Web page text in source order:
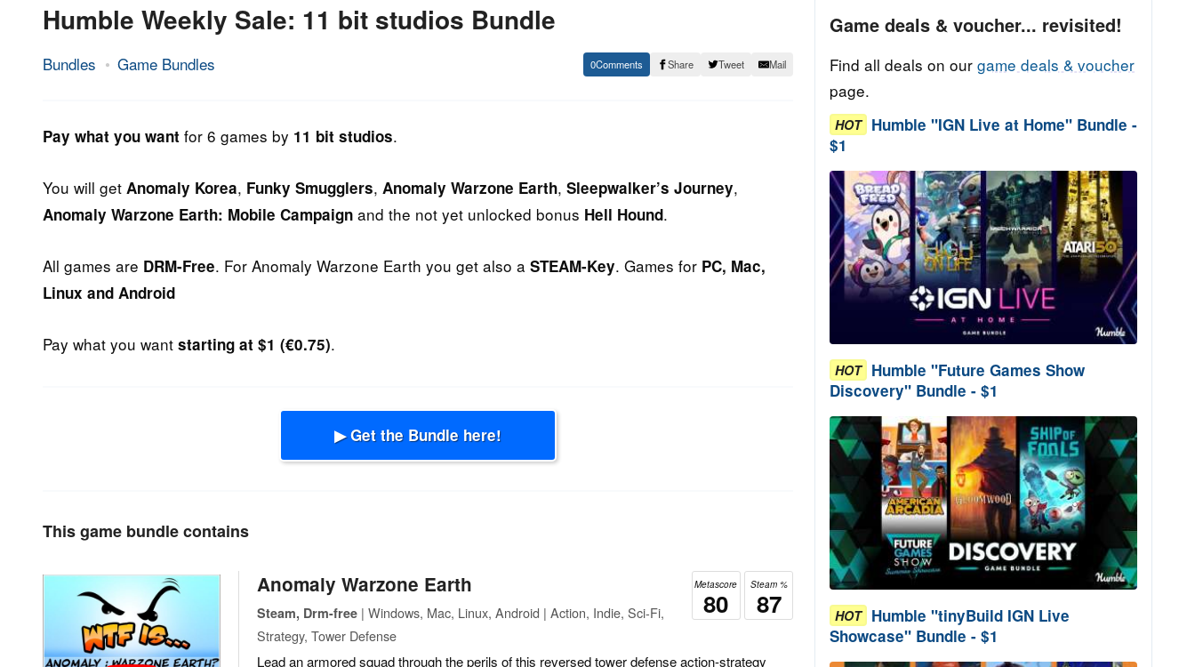
Humble Weekly Sale: 11 bit studios Bundle
Bundles Game Bundles
14.
2013
Epic
0 Share Tweet Mail
Pay what you want for 6 games by 11 bit studios.
You will get Anomaly Korea, Funky Smugglers, Anomaly Warzone Earth, Sleepwalker’s Journey,
Anomaly Warzone Earth: Mobile Campaign and the not yet unlocked bonus Hell Hound.
All games are DRM-Free. For Anomaly Warzone Earth you get also a STEAM-Key. Games for PC, Mac,
Linux and Android
Pay what you want starting at $1 (€0.75).
▶ Get the Bundle here!
This game bundle contains
Steam %
87
Metascore
80
Anomaly Warzone Earth
Steam, Drm-free | Windows, Mac, Linux, Android | Action, Indie, Sci-Fi,
Strategy, Tower Defense
Lead an armored squad through the perils of this reversed tower defense action-strategy
Game deals & voucher... revisited!
Find all deals on our game deals & voucher
page.
HOT Humble "IGN Live at Home" Bundle -
$1
HOT Humble "Future Games Show
Discovery" Bundle - $1
HOT Humble "tinyBuild IGN Live
Showcase" Bundle - $1